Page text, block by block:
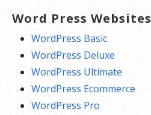
Word Press Websites
WordPress Basic
WordPress Deluxe
WordPress Ultimate
WordPress Ecommerce
WordPress Pro